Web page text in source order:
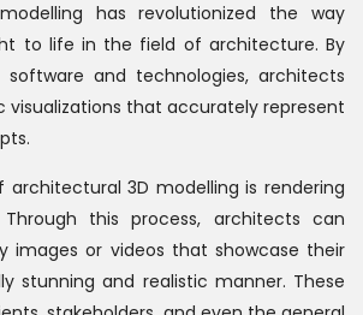
has revolutionized the way
to life in the field of architecture. By
software and technologies, architects
visualizations that accurately represent
3D modelling is rendering
Through this process, architects can
images or videos that showcase their
stunning and realistic manner. These